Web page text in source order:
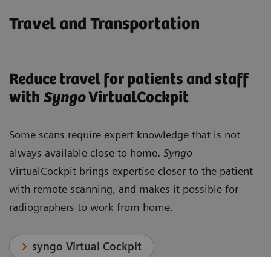
Travel and Transportation
Reduce travel for patients and staff
with SyngoVirtualCockpit
Some scans require expert knowledge that is not
always available close to home. Syngo
VirtualCockpit brings expertise closer to the patient
with remote scanning, and makes it possible for
radiographers to work from home.
syngo Virtual Cockpit